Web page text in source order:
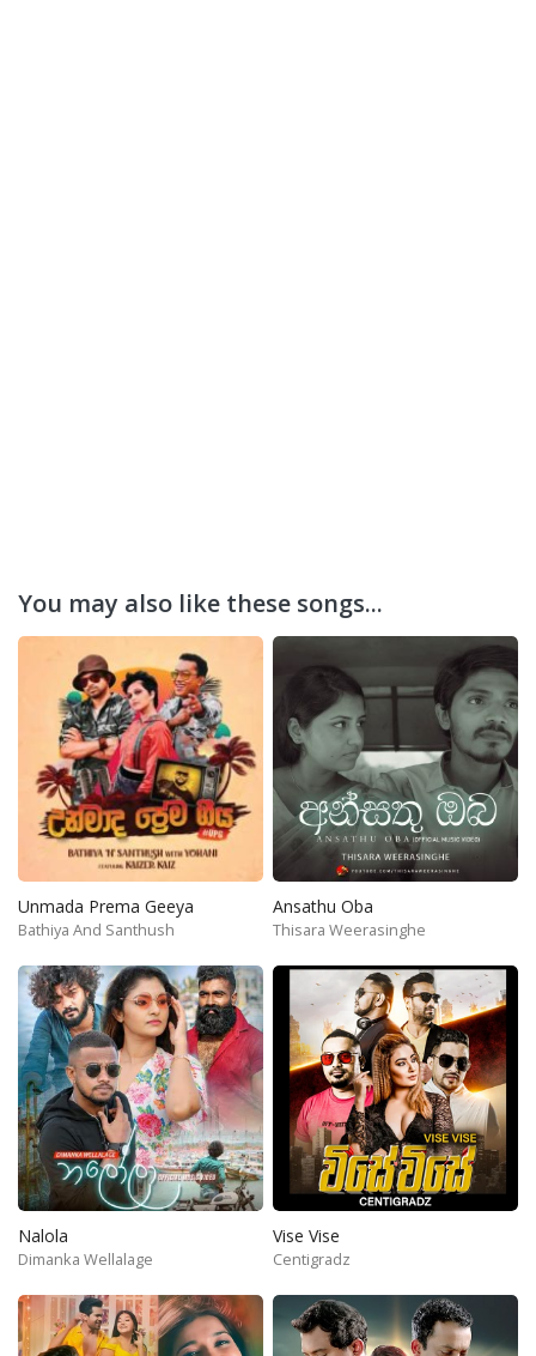
You may also like these songs...
Unmada Prema Geeya
Bathiya And Santhush
Ansathu Oba
Thisara Weerasinghe
Nalola
Dimanka Wellalage
Vise Vise
Centigradz